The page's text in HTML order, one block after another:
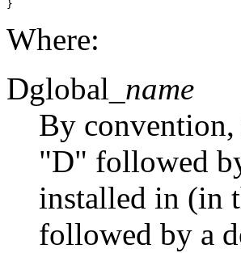
Where:
Dglobal_ name
By convention,
"D" followed
installed in (in
followed by a